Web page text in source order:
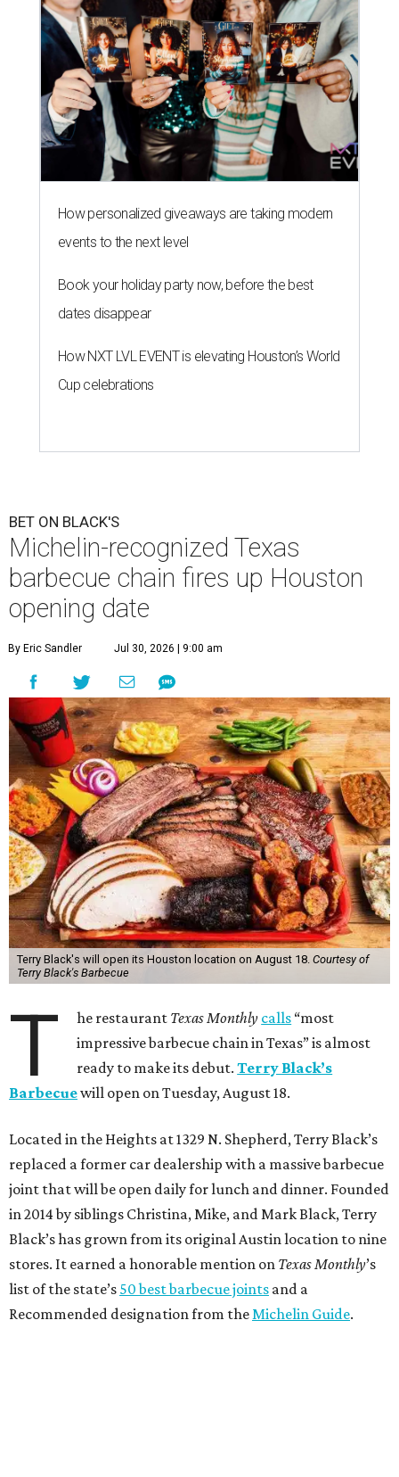
How personalized giveaways are taking modern
events to the next level
Book your holiday party now, before the best
dates disappear
How NXT LVL EVENT is elevating Houston’s World
Cup celebrations
BET ON BLACK'S
Michelin-recognized Texas
barbecue chain fires up Houston
opening date
By Eric Sandler Jul 30, 2026 | 9:00 am
Terry Black's will open its Houston location on August 18. Courtesy of
Terry Black's Barbecue
T he restaurant Texas Monthly calls “most
impressive barbecue chain in Texas” is almost
ready to make its debut.Terry Black’s
Barbecuewill open on Tuesday, August 18.
Located in the Heights at 1329 N. Shepherd, Terry Black’s
replaced a former car dealership with a massive barbecue
joint that will be open daily for lunch and dinner. Founded
in 2014 by siblings Christina, Mike, and Mark Black, Terry
Black’s has grown from its original Austin location to nine
stores. It earned a honorable mention on Texas Monthly’s
list of the state’s 50 best barbecue joints and a
Recommended designation from theMichelin Guide.